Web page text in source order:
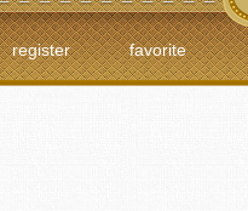
register favorite